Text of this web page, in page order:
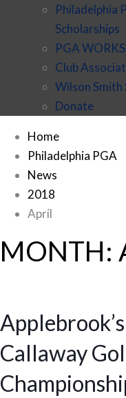
Philadelphia
Scholarships
PGA
Club
Wilson Smith
Donate
Home
Philadelphia PGA
News
2018
April
MONTH:
Callaway